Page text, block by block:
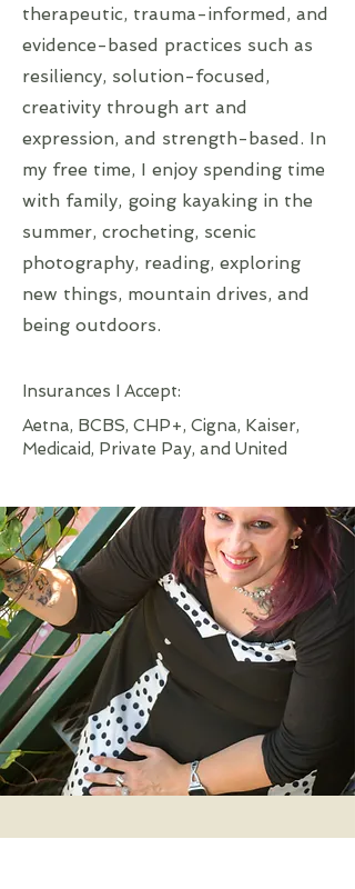
therapeutic, trauma-informed, and
evidence-based practices such as
resiliency, solution-focused,
creativity through art and
expression, and strength-based. In
my free time, I enjoy spending time
with family, going kayaking in the
summer, crocheting, scenic
photography, reading, exploring
new things, mountain drives, and
being outdoors.
Insurances I Accept:
Aetna, BCBS, CHP+, Cigna, Kaiser,
Medicaid, Private Pay, and United